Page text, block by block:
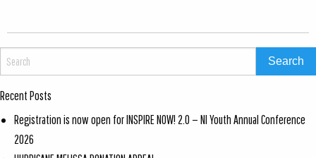
Recent Posts
Registration is now open for INSPIRE NOW! 2.0 — NI Youth Annual Conference
2026